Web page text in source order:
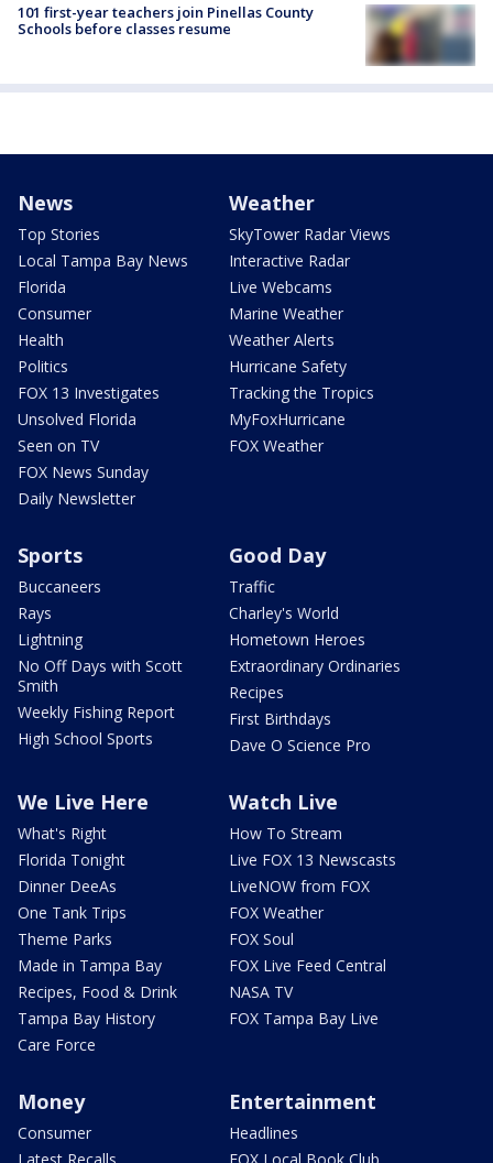
101 first-year teachers join Pinellas County
Schools before classes resume
News
Top Stories
Local Tampa Bay News
Florida
Consumer
Health
Politics
FOX 13 Investigates
Unsolved Florida
Seen on TV
FOX News Sunday
Daily Newsletter
Weather
SkyTower Radar Views
Interactive Radar
Live Webcams
Marine Weather
Weather Alerts
Hurricane Safety
Tracking the Tropics
MyFoxHurricane
FOX Weather
Sports
Buccaneers
Rays
Lightning
No Off Days with Scott
Smith
Weekly Fishing Report
High School Sports
Good Day
Traffic
Charley's World
Hometown Heroes
Extraordinary Ordinaries
Recipes
First Birthdays
Dave O Science Pro
We Live Here
What's Right
Florida Tonight
Dinner DeeAs
One Tank Trips
Theme Parks
Made in Tampa Bay
Recipes, Food & Drink
Tampa Bay History
Care Force
Watch Live
How To Stream
Live FOX 13 Newscasts
LiveNOW from FOX
FOX Weather
FOX Soul
FOX Live Feed Central
NASA TV
FOX Tampa Bay Live
Money
Consumer
Entertainment
Headlines